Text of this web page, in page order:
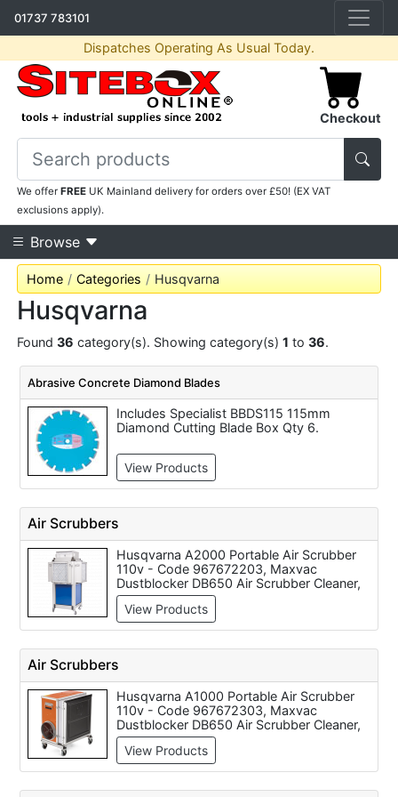
01737 783101
Dispatches Operating As Usual Today.
Checkout
We offerFREE UK Mainland delivery for orders over £50! (EX VAT
exclusions apply).
Browse
Home Categories Husqvarna
Husqvarna
Found36 category(s). Showing category(s)1 to36.
Abrasive Concrete Diamond Blades
Includes Specialist BBDS115 115mm
Diamond Cutting Blade Box Qty 6.
View Products
Air Scrubbers
Husqvarna A2000 Portable Air Scrubber
110v - Code 967672203, Maxvac
Dustblocker DB650 Air Scrubber Cleaner,
650m3/H Air Flow - Dual Voltage,
Husqvarna A1000 Portable Air Scrubber
110v - Code 967672303, Maxvac
4'800m3/h Air Flow Rate, Maxvac
Dustblocker Pro 30 Air Scrubber Cleaner -
3900m3/h Air Filtation, Maxvac
Dustblocker Pro 25 Air Scrubber Cleaner
with 2'700m3/h Air Filtration, Maxvac
Dustblocker Pro 50 Air Scrubber Cleaner -
9'000m3/h Air Flow
View Products
Air Scrubbers
Husqvarna A1000 Portable Air Scrubber
110v - Code 967672303, Maxvac
Dustblocker DB650 Air Scrubber Cleaner,
650m3/H Air Flow - Dual Voltage, Maxvac
Dustblocker Pro 25 Air Scrubber Cleaner
with 2'700m3/h Air Filtration, Maxvac
View Products